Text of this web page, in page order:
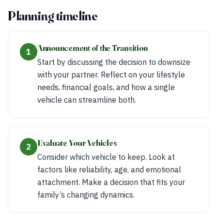
Planning timeline
1
Announcement of the Transition
Start by discussing the decision to downsize
with your partner. Reflect on your lifestyle
needs, financial goals, and how a single
vehicle can streamline both.
2
Evaluate Your Vehicles
Consider which vehicle to keep. Look at
factors like reliability, age, and emotional
attachment. Make a decision that fits your
family’s changing dynamics.